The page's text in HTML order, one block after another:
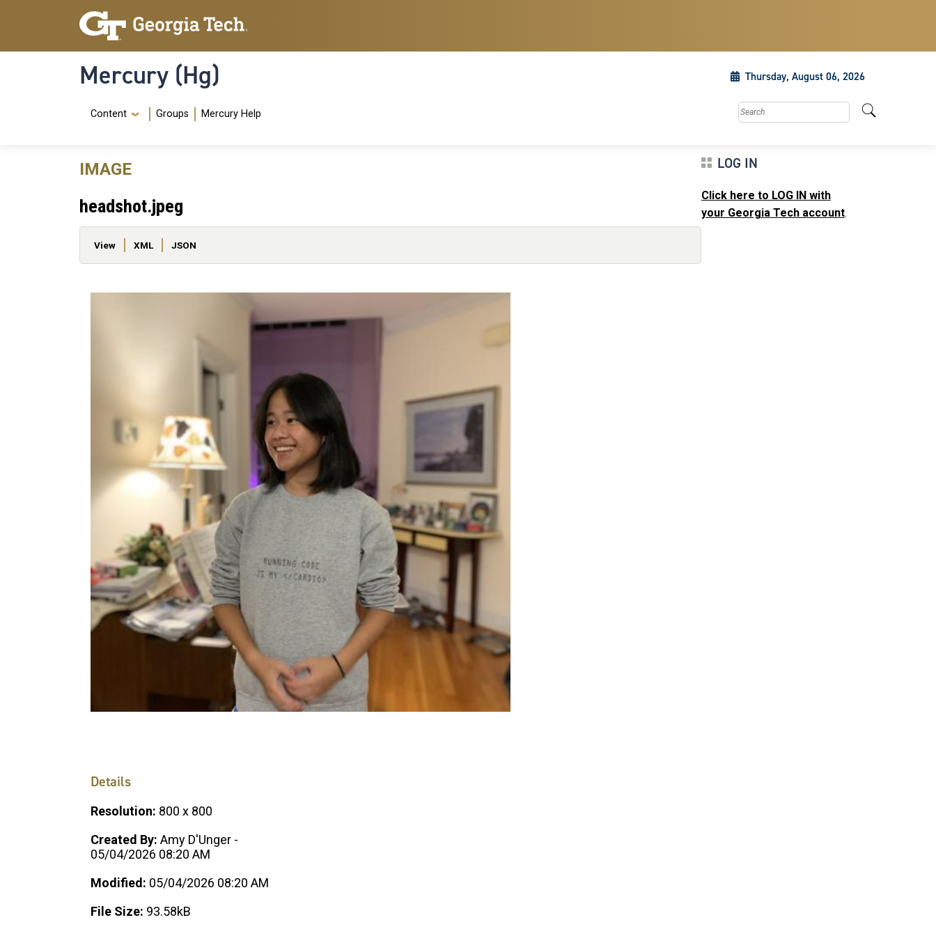
Skip to main content
Skip To Keyboard Navigation
Mercury (Hg) Thursday, August 06, 2026
Navigation Menu
Content Groups Mercury Help Search this site
IMAGE
headshot.jpeg
Primary tabs
View XML JSON
Details
Resolution: 800 x 800
Created By: Amy D'Unger -
05/04/2026 08:20 AM
Modified: 05/04/2026 08:20 AM
File Size: 93.58kB
LOG IN
Click here to LOG IN with
your Georgia Tech account.